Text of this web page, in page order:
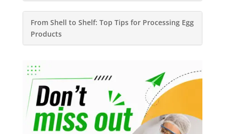
From Shell to Shelf: Top Tips for Processing Egg
Products